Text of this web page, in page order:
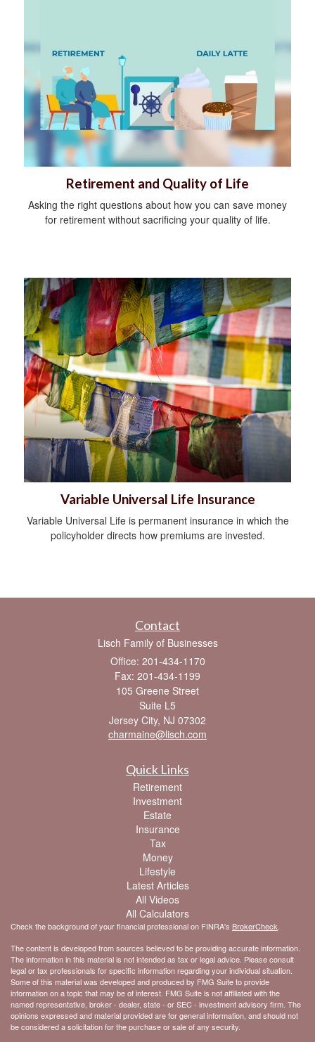
Retirement and Quality of Life
Asking the right questions about how you can save money
for retirement without sacrificing your quality of life.
Variable Universal Life Insurance
Variable Universal Life is permanent insurance in which the
policyholder directs how premiums are invested.
Contact
Lisch Family of Businesses
Office: 201-434-1170
Fax: 201-434-1199
105 Greene Street
Suite L5
Jersey City, NJ 07302
charmaine@lisch.com
Quick Links
Retirement
Investment
Estate
Insurance
Tax
Money
Lifestyle
Latest Articles
All Videos
All Calculators
Check the background of your financial professional on FINRA's BrokerCheck
The content is developed from sources believed to be providing accurate information.
The information in this material is not intended as tax or legal advice. Please consult
legal or tax professionals for specific information regarding your individual situation.
Some of this material was developed and produced by FMG Suite to provide
information on a topic that may be of interest. FMG Suite is not affiliated with the
named representative, broker - dealer, state - or SEC - investment advisory firm. The
opinions expressed and material provided are for general information, and should not
be considered a solicitation for the purchase or sale of any security.